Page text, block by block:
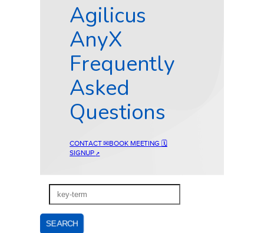
Agilicus
AnyX
Frequently
Asked
Questions
CONTACT ✉BOOK MEETING 🗓
SIGNUP ↗